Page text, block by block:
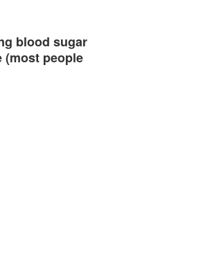
blood sugar
(most people